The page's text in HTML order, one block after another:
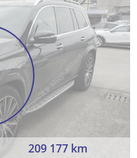
209 177 km